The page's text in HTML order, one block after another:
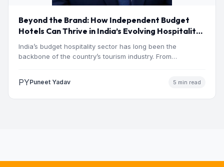
Beyond the Brand: How Independent Budget
Hotels Can Thrive in India’s Evolving Hospitality
Market
India’s budget hospitality sector has long been the
backbone of the country’s tourism industry. From
PYPuneet Yadav 5 min read